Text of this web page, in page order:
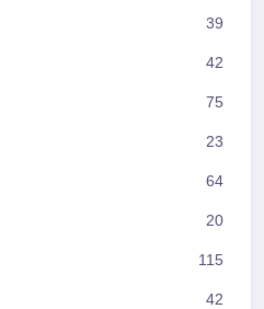
39
42
75
23
64
20
115
42